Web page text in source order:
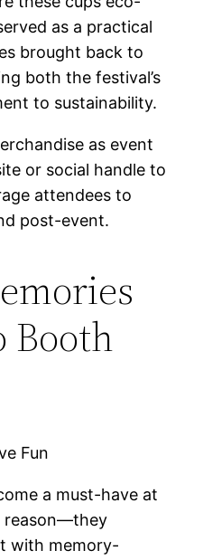
as a practical
brought back to
both the festival’s
to sustainability.
as event
or social handle to
attendees to
post-event.
Booth
Fun
a must-have at
reason—they
with memory-